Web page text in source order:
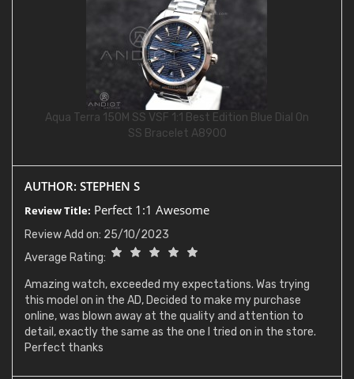
Aqua Terra 150M SS VSF 1:1 Best Edition Blue Dial On
SS Bracelet A8900
AUTHOR: STEPHEN S
Review Title: Perfect 1:1 Awesome
Review Add on: 25/10/2023
Average Rating:
Amazing watch, exceeded my expectations. Was trying
this model on in the AD, Decided to make my purchase
online, was blown away at the quality and attention to
detail, exactly the same as the one I tried on in the store.
Perfect thanks